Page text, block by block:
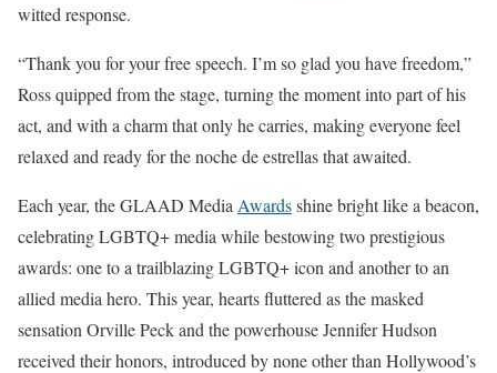
witted response.
“Thank you for your free speech. I’m so glad you have freedom,”
Ross quipped from the stage, turning the moment into part of his
act, and with a charm that only he carries, making everyone feel
relaxed and ready for the noche de estrellas that awaited.
Each year, the GLAAD Media Awardsshine bright like a beacon,
celebrating LGBTQ+ media while bestowing two prestigious
awards: one to a trailblazing LGBTQ+ icon and another to an
allied media hero. This year, hearts fluttered as the masked
sensation Orville Peck and the powerhouse Jennifer Hudson
received their honors, introduced by none other than Hollywood’s